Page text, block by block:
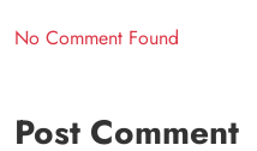
No Comment Found
Post Comment